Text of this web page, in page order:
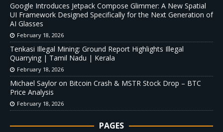
Google Introduces Jetpack Compose Glimmer: A New Spatial
UI Framework Designed Specifically for the Next Generation of
AI Glasses
February 18, 2026
Tenkasi Illegal Mining: Ground Report Highlights Illegal
Quarrying | Tamil Nadu | Kerala
February 18, 2026
Michael Saylor on Bitcoin Crash & MSTR Stock Drop – BTC
Price Analysis
February 18, 2026
PAGES